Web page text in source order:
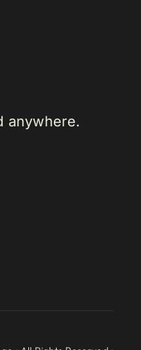
anywhere.